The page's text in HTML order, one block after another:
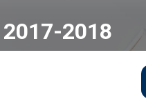
2018